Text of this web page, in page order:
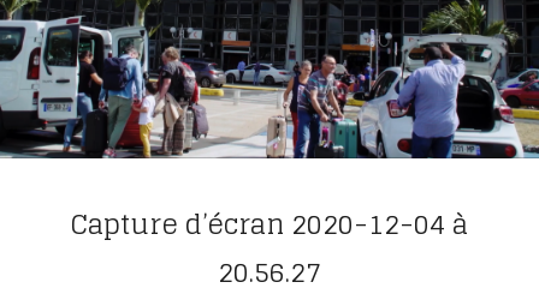
Capture d’écran 2020-12-04 à
20.56.27